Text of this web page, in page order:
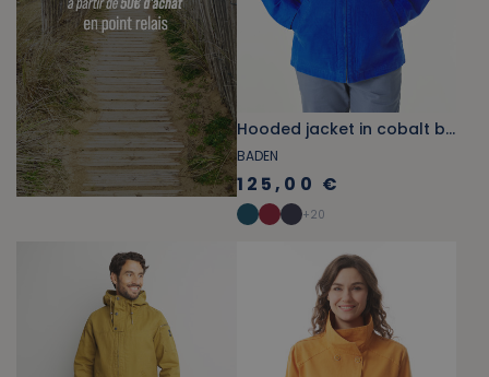
Hooded jacket in cobalt blue canvas
BADEN
125,00 €
+20